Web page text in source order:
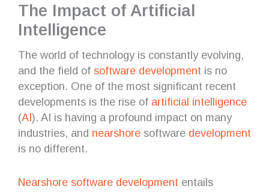
The Impact of Artificial
Intelligence
The world of technology is constantly evolving,
and the field of software development is no
exception. One of the most significant recent
developments is the rise of artificial intelligence
(AI). AI is having a profound impact on many
industries, and nearshore software development
is no different.
Nearshore software development entails